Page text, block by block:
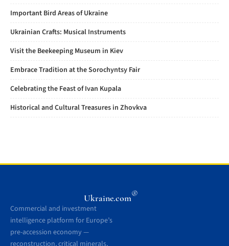
Important Bird Areas of Ukraine
Ukrainian Crafts: Musical Instruments
Visit the Beekeeping Museum in Kiev
Embrace Tradition at the Sorochyntsy Fair
Celebrating the Feast of Ivan Kupala
Historical and Cultural Treasures in Zhovkva
Ukraine.com®
Commercial and investment
intelligence platform for Europe’s
pre-accession economy —
reconstruction, critical minerals,